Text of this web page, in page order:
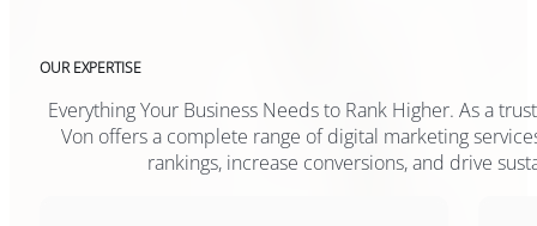
OUR EXPERTISE
Everything Your Business Needs to Rank Higher. As a
Von offers a complete range of digital marketing
rankings, increase conversions, and drive